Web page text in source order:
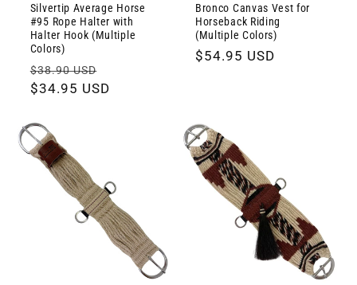
Silvertip Average Horse
#95 Rope Halter with
Halter Hook (Multiple
Colors)
Regular
price
$38.90 USD
price
$34.95 USD
Bronco Canvas Vest for
Horseback Riding
(Multiple Colors)
Regular
$54.95 USD